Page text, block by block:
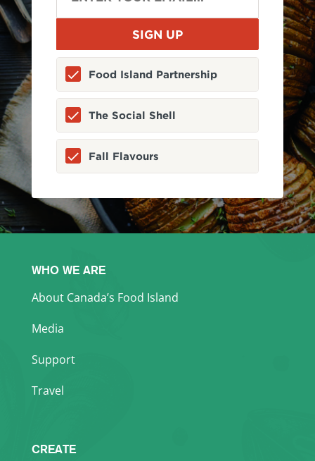
Food Island Partnership
The Social Shell
Fall Flavours
WHO WE ARE
About Canada’s Food Island
Media
Support
Travel
CREATE